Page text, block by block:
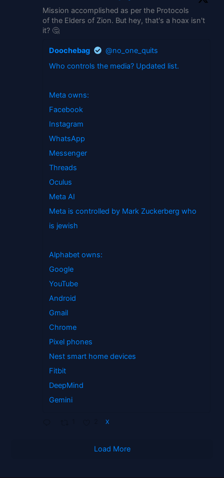
Mission accomplished as per the Protocols
of the Elders of Zion. But hey, that's a hoax isn't
it? 🤔
Doochebag
@no_one_quits
Who controls the media? Updated list.
Meta owns:
Facebook
Instagram
WhatsApp
Messenger
Threads
Oculus
Meta AI
Meta is controlled by Mark Zuckerberg who
is jewish
Alphabet owns:
Google
YouTube
Android
Gmail
Chrome
Pixel phones
Nest smart home devices
Fitbit
DeepMind
Gemini
X
Load More